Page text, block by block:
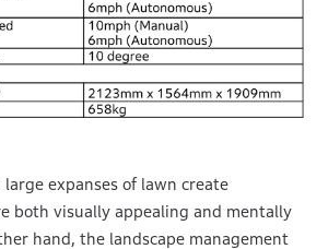
expanses of lawn create
both visually appealing and mentally
hand, the landscape management